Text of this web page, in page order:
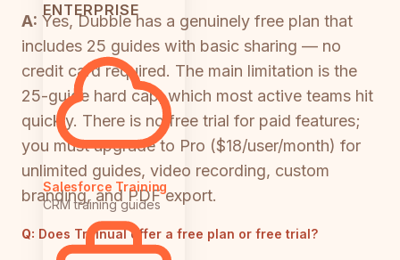
ENTERPRISE
Salesforce Training
CRM training guides
A: Yes, Dubble has a genuinely free plan that
includes 25 guides with basic sharing — no
credit card required. The main limitation is the
25-guide hard cap, which most active teams hit
quickly. There is no free trial for paid features;
you must upgrade to Pro ($18/user/month) for
unlimited guides, video recording, custom
branding, and PDF export.
Q: Does Trainual offer a free plan or free trial?